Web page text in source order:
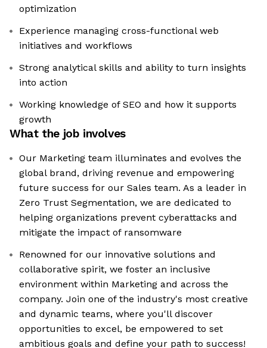
optimization
Experience managing cross-functional web
initiatives and workflows
Strong analytical skills and ability to turn insights
into action
Working knowledge of SEO and how it supports
growth
What the job involves
Our Marketing team illuminates and evolves the
global brand, driving revenue and empowering
future success for our Sales team. As a leader in
Zero Trust Segmentation, we are dedicated to
helping organizations prevent cyberattacks and
mitigate the impact of ransomware
Renowned for our innovative solutions and
collaborative spirit, we foster an inclusive
environment within Marketing and across the
company. Join one of the industry's most creative
and dynamic teams, where you'll discover
opportunities to excel, be empowered to set
ambitious goals and define your path to success!